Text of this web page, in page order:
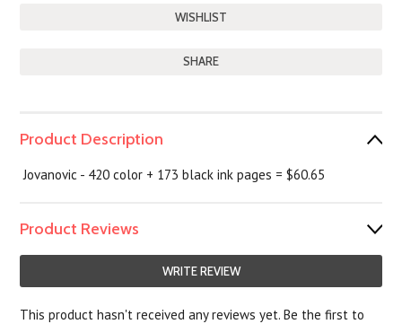
SHARE
Product Description
Jovanovic - 420 color + 173 black ink pages = $60.65
Product Reviews
WRITE REVIEW
This product hasn't received any reviews yet. Be the first to